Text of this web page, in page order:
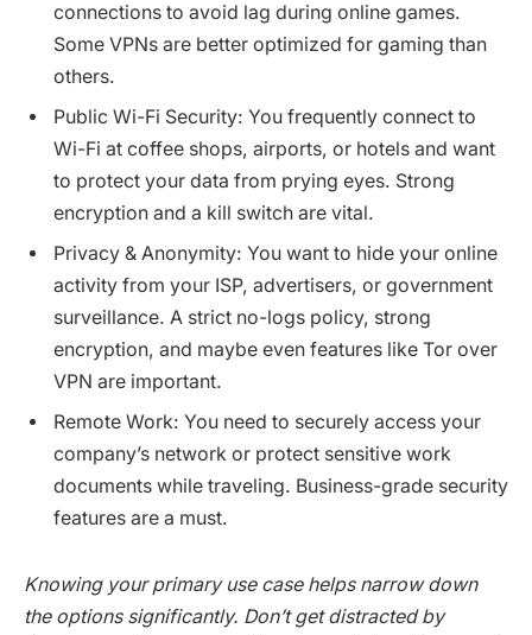
connections to avoid lag during online games.
Some VPNs are better optimized for gaming than
others.
Public Wi-Fi Security: You frequently connect to
Wi-Fi at coffee shops, airports, or hotels and want
to protect your data from prying eyes. Strong
encryption and a kill switch are vital.
Privacy & Anonymity: You want to hide your online
activity from your ISP, advertisers, or government
surveillance. A strict no-logs policy, strong
encryption, and maybe even features like Tor over
VPN are important.
Remote Work: You need to securely access your
company’s network or protect sensitive work
documents while traveling. Business-grade security
features are a must.
Knowing your primary use case helps narrow down
the options significantly. Don’t get distracted by